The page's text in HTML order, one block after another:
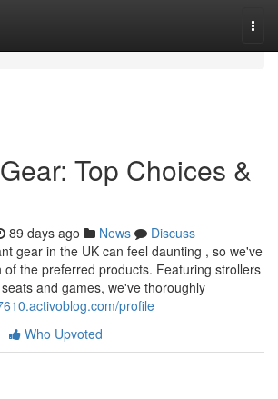
Top Choices &
89 days ago News
Discuss
gear in the UK can feel daunting , so we've
of the preferred products. Featuring strollers
and games, we've thoroughly
profile
Who Upvoted